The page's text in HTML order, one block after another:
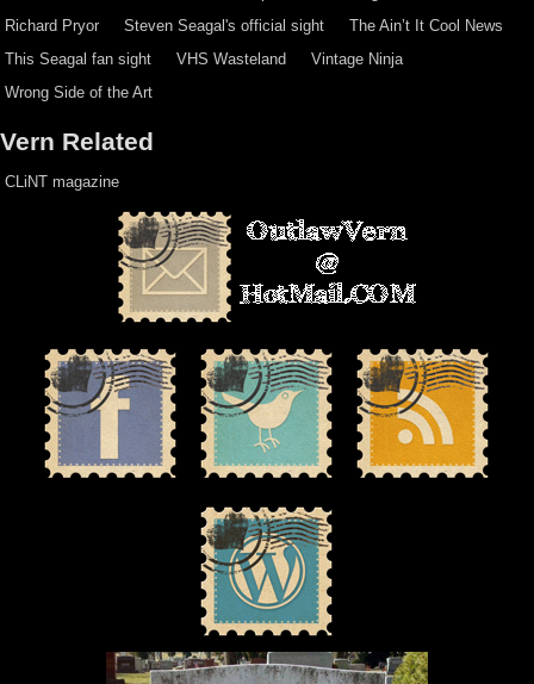
Richard Pryor
Steven Seagal's official sight
The Ain’t It Cool News
This Seagal fan sight
VHS Wasteland
Vintage Ninja
Wrong Side of the Art
Vern Related
CLiNT magazine